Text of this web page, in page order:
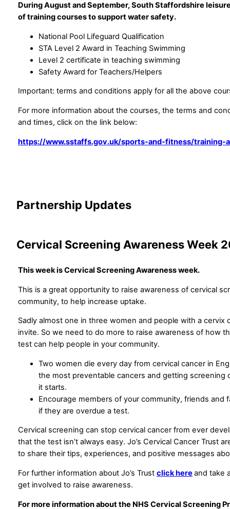
During August and September, South Staffordshire
of training courses to support water safety.
National Pool Lifeguard Qualification
STA Level 2 Award in Teaching Swimming
Level 2 certificate in teaching swimming
Safety Award for Teachers/Helpers
Important: terms and conditions apply for all the above
For more information about the courses, the terms and
and times, click on the link below:
https://www.sstaffs.gov.uk/sports-and-fitness/training-
Partnership Updates
Cervical Screening Awareness Week
This week is Cervical Screening Awareness week.
This is a great opportunity to raise awareness of cervical
community, to help increase uptake.
Sadly almost one in three women and people with a cervix
invite. So we need to do more to raise awareness of how
test can help people in your community.
Two women die every day from cervical cancer in
the most preventable cancers and getting screening
it starts.
Encourage members of your community, friends and
if they are overdue a test.
Cervical screening can stop cervical cancer from ever
that the test isn’t always easy. Jo’s Cervical Cancer Trust
to share their tips, experiences, and positive messages
For further information about Jo’s Trust click here and take
get involved to raise awareness.
For more information about the NHS Cervical Screening